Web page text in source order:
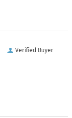
Verified Buyer